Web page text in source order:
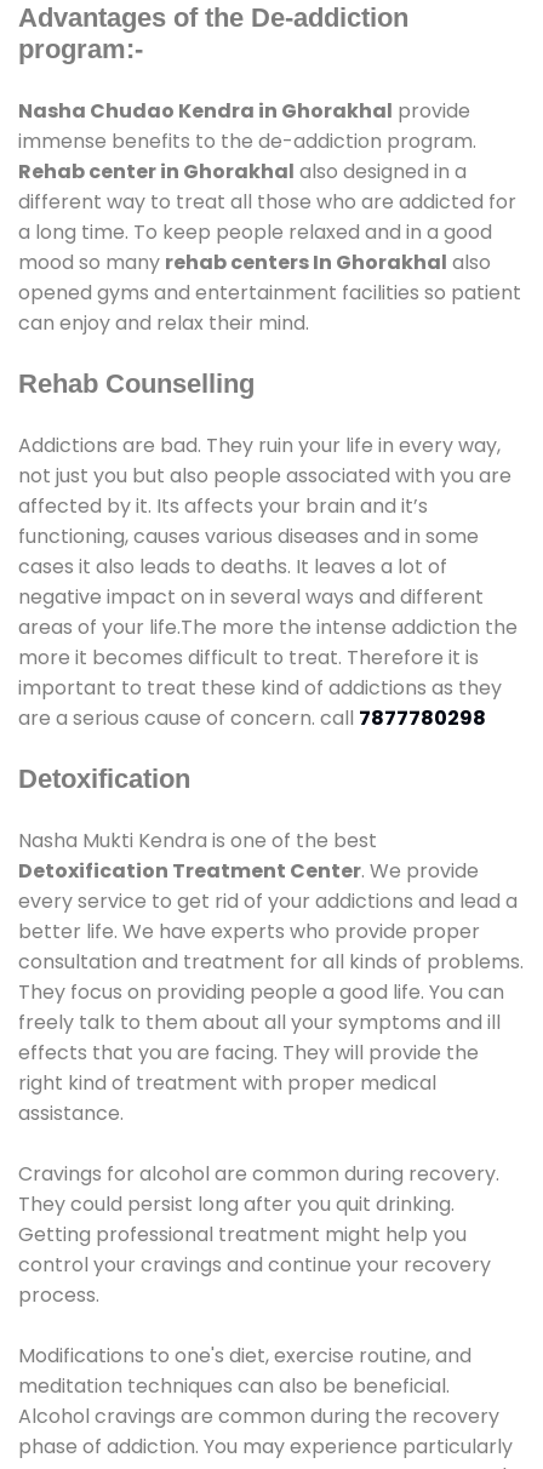
Advantages of the De-addiction
program:-
Nasha Chudao Kendra in Ghorakhal provide
immense benefits to the de-addiction program.
Rehab center in Ghorakhal also designed in a
different way to treat all those who are addicted for
a long time. To keep people relaxed and in a good
mood so many rehab centers In Ghorakhal also
opened gyms and entertainment facilities so patient
can enjoy and relax their mind.
Rehab Counselling
Addictions are bad. They ruin your life in every way,
not just you but also people associated with you are
affected by it. Its affects your brain and it’s
functioning, causes various diseases and in some
cases it also leads to deaths. It leaves a lot of
negative impact on in several ways and different
areas of your life.The more the intense addiction the
more it becomes difficult to treat. Therefore it is
important to treat these kind of addictions as they
are a serious cause of concern. call 7877780298
Detoxification
Nasha Mukti Kendra is one of the best
Detoxification Treatment Center. We provide
every service to get rid of your addictions and lead a
better life. We have experts who provide proper
consultation and treatment for all kinds of problems.
They focus on providing people a good life. You can
freely talk to them about all your symptoms and ill
effects that you are facing. They will provide the
right kind of treatment with proper medical
assistance.
Cravings for alcohol are common during recovery.
They could persist long after you quit drinking.
Getting professional treatment might help you
control your cravings and continue your recovery
process.
Modifications to one's diet, exercise routine, and
meditation techniques can also be beneficial.
Alcohol cravings are common during the recovery
phase of addiction. You may experience particularly